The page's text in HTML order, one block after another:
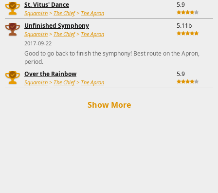
St. Vitus' Dance
Squamish > The Chief> The Apron
5.9
Unfinished Symphony
Squamish > The Chief> The Apron
2017-09-22
5.11b
Good to go back to finish the symphony! Best route on the Apron,
period.
Over the Rainbow
Squamish > The Chief> The Apron
5.9
Show More